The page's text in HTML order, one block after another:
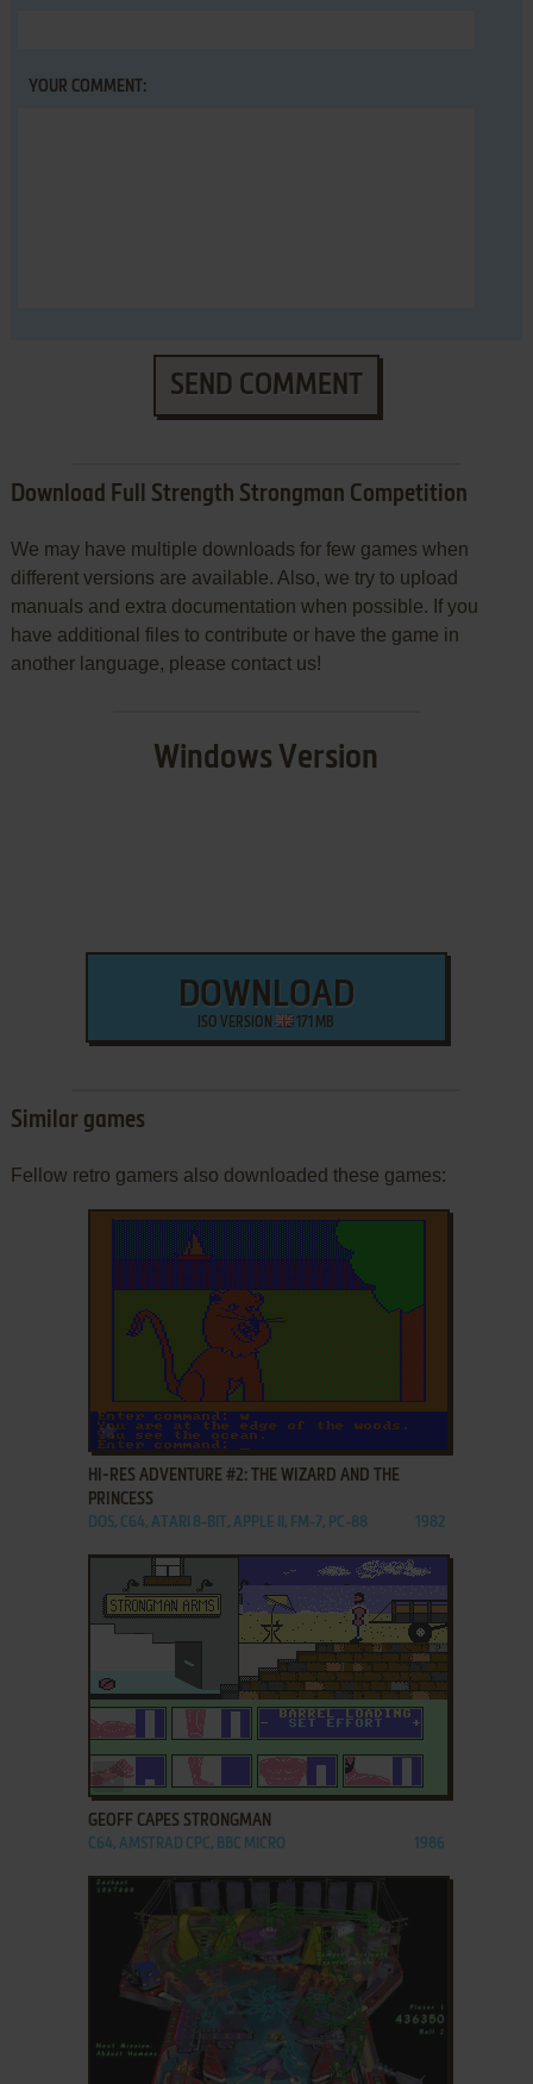
YOUR COMMENT:
SEND COMMENT
Download Full Strength Strongman Competition
We may have multiple downloads for few games when
different versions are available. Also, we try to upload
manuals and extra documentation when possible. If you
have additional files to contribute or have the game in
another language, please contact us!
Windows Version
DOWNLOAD
ISO VERSION 171 MB
Similar games
Fellow retro gamers also downloaded these games:
ADD TO FAVORITES
HI-RES ADVENTURE #2: THE WIZARD AND THE
PRINCESS
DOS, C64, ATARI 8-BIT, APPLE II, FM-7, PC-88 1982
ADD TO FAVORITES
GEOFF CAPES STRONGMAN
C64, AMSTRAD CPC, BBC MICRO 1986